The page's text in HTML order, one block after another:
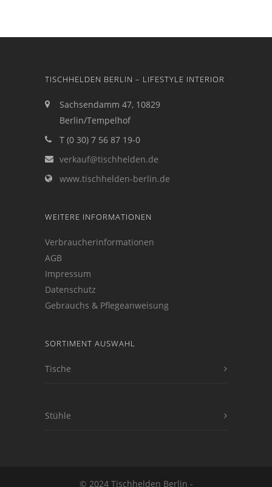
TISCHHELDEN BERLIN – LIFESTYLE INTERIOR
Sachsendamm 47, 10829
Berlin/Tempelhof
T (0 30) 7 56 87 19-0
verkauf@tischhelden.de
www.tischhelden-berlin.de
WEITERE INFORMATIONEN
Verbraucherinformationen
AGB
Impressum
Datenschutz
Gebrauchs & Pflegeanweisung
SORTIMENT AUSWAHL
Tische
Stühle
© 2024 Tischhelden Berlin -